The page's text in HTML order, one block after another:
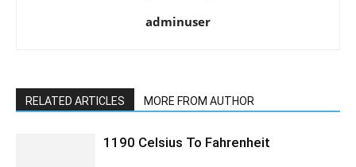
adminuser
RELATED ARTICLES MORE FROM AUTHOR
1190 Celsius To Fahrenheit